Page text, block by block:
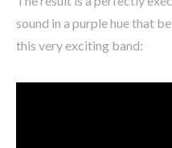
sound in a purple hue that
this very exciting band: